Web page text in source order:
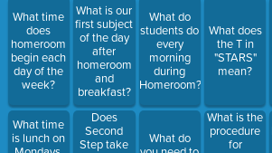
What time
does
homeroom
begin each
day of the
week?
What time
is lunch on
What is our
first subject
of the day
after
homeroom
and
breakfast?
Does
Second
Step take
What do
students do
every
morning
during
Homeroom?
What do
What does
the T in
"STARS"
mean?
What is the
procedure
for